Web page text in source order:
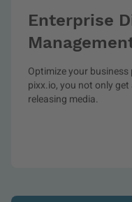
Enterprise
Optimize your
pixx.io, you not only
releasing media.